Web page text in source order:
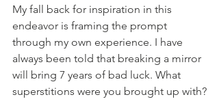
My fall back for inspiration in this
endeavor is framing the prompt
through my own experience. I have
always been told that breaking a mirror
will bring 7 years of bad luck. What
superstitions were you brought up with?